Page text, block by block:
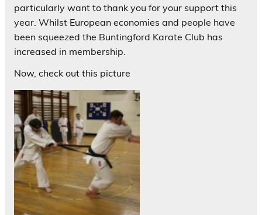
particularly want to thank you for your support this
year. Whilst European economies and people have
been squeezed the Buntingford Karate Club has
increased in membership.
Now, check out this picture